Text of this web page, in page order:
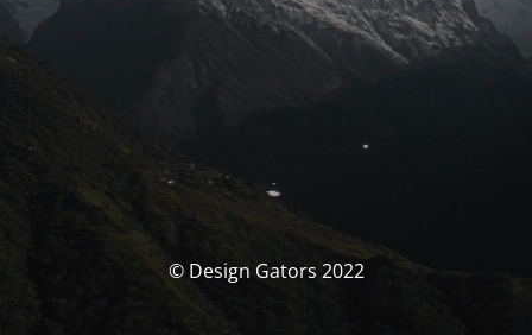
© Design Gators 2022